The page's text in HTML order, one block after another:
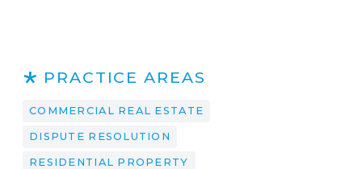
PRACTICE AREAS
COMMERCIAL REAL ESTATE
DISPUTE RESOLUTION
RESIDENTIAL PROPERTY